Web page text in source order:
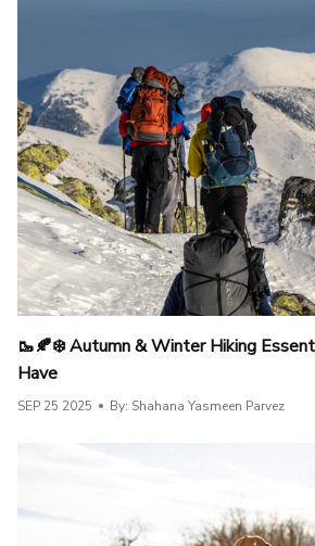
🥾🍂❄️ Autumn & Winter Hiking
Have
SEP 25 2025 By: Shahana Yasmeen Parvez